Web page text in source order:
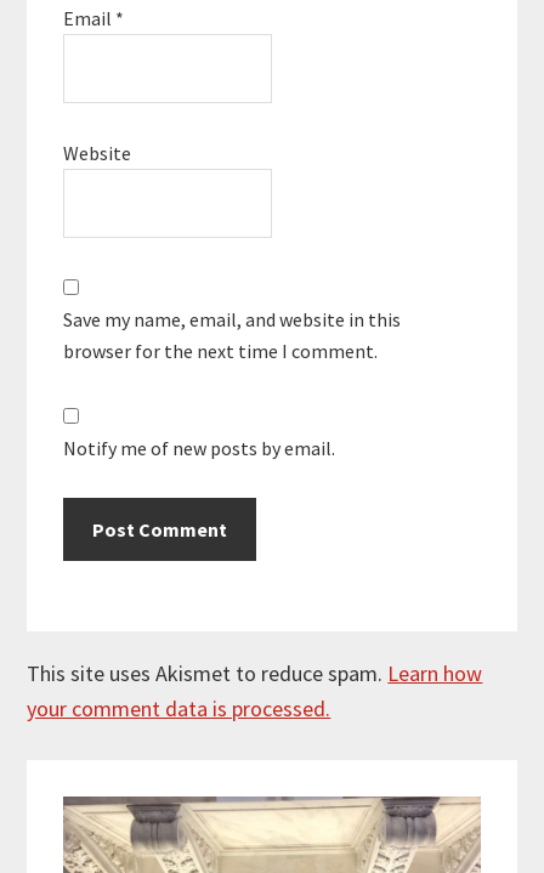
Email *
Website
Save my name, email, and website in this
browser for the next time I comment.
Notify me of new posts by email.
This site uses Akismet to reduce spam. Learn how
your comment data is processed.
Sidebar